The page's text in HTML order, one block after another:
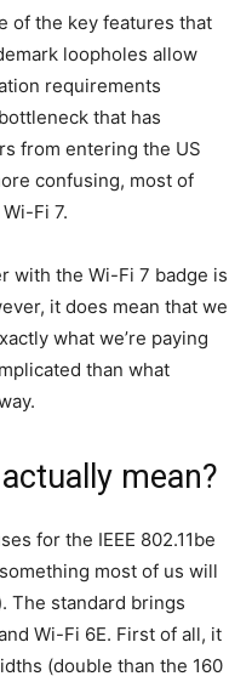
of the key features that
loopholes allow
requirements
that has
from entering the US
confusing, most of
Fi 7.
with the Wi-Fi 7 badge is
it does mean that we
what we’re paying
than what
mean?
for the IEEE 802.11be
most of us will
The standard brings
Wi-Fi 6E. First of all, it
(double than the 160